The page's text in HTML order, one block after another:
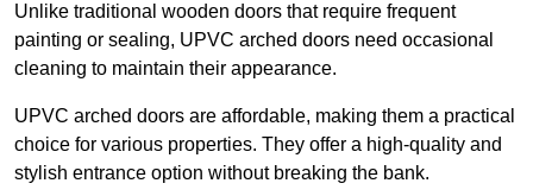
Unlike traditional wooden doors that require frequent
painting or sealing, UPVC arched doors need occasional
cleaning to maintain their appearance.
UPVC arched doors are affordable, making them a practical
choice for various properties. They offer a high-quality and
stylish entrance option without breaking the bank.